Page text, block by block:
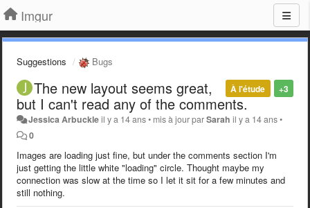
Imgur
Suggestions Bugs
+3
À l'étude
The new layout seems great,
but I can't read any of the comments.
Jessica Arbuckleil y a 14 ans• mis à jour parSarah il y a 14 ans•
0
Images are loading just fine, but under the comments section I'm
just getting the little white "loading" circle. Thought maybe my
connection was slow at the time so I let it sit for a few minutes and
still nothing.